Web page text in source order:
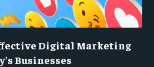
Digital Marketing
Businesses